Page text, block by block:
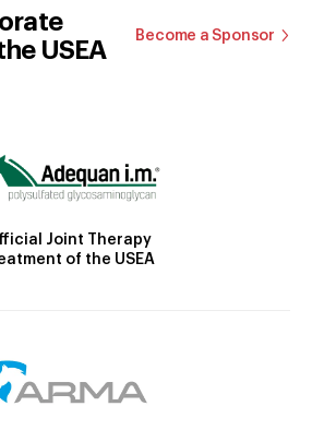
USEA
Become a Sponsor
Joint Therapy
of the USEA